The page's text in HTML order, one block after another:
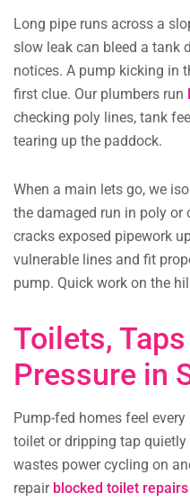
Long pipe runs across a
slow leak can bleed a tank
notices. A pump kicking in
first clue. Our plumbers run
checking poly lines, tank
tearing up the paddock.
When a main lets go, we
the damaged run in poly or
cracks exposed pipework
vulnerable lines and fit
pump. Quick work on the
Toilets,
Pressure in
Pump-fed homes feel
toilet or dripping tap
wastes power cycling on
repair blocked toilet repairs